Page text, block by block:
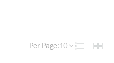
Per Page:10
Product List